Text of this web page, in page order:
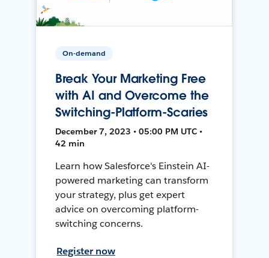
On-demand
Break Your Marketing Free
with AI and Overcome the
Switching-Platform-Scaries
December 7, 2023 • 05:00 PM UTC •
42 min
Learn how Salesforce's Einstein AI-
powered marketing can transform
your strategy, plus get expert
advice on overcoming platform-
switching concerns.
Register now